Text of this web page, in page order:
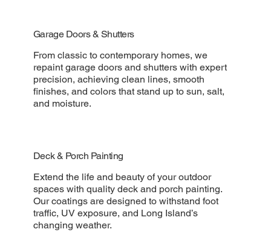
Garage Doors & Shutters
From classic to contemporary homes, we
repaint garage doors and shutters with expert
precision, achieving clean lines, smooth
finishes, and colors that stand up to sun, salt,
and moisture.
Deck & Porch Painting
Extend the life and beauty of your outdoor
spaces with quality deck and porch painting.
Our coatings are designed to withstand foot
traffic, UV exposure, and Long Island’s
changing weather.